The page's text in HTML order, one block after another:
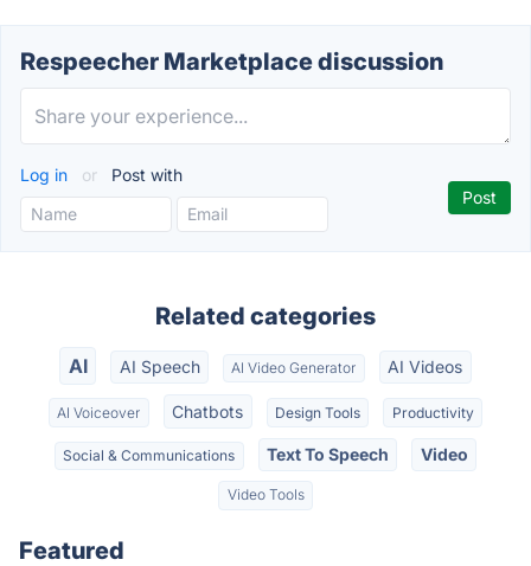
Respeecher Marketplace discussion
Log in or Post with
Related categories
AI AI Speech AI Video Generator AI Videos
AI Voiceover Chatbots Design Tools Productivity
Social & Communications Text To Speech Video
Video Tools
Featured